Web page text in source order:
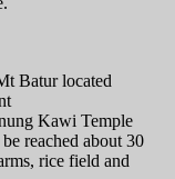
Batur located
Kawi Temple
reached about 30
rice field and